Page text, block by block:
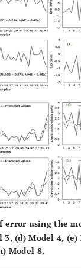
error using the
3, (d) Model 4, (e)
) Model 8.